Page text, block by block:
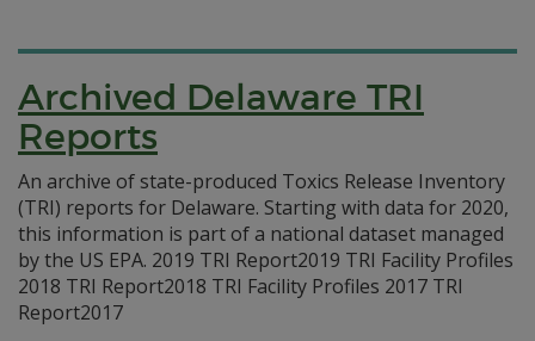
Archived Delaware TRI
Reports
An archive of state-produced Toxics Release Inventory
(TRI) reports for Delaware. Starting with data for 2020,
this information is part of a national dataset managed
by the US EPA. 2019 TRI Report2019 TRI Facility Profiles
2018 TRI Report2018 TRI Facility Profiles 2017 TRI
Report2017